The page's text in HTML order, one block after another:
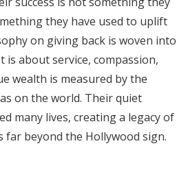
they have used to uplift
on giving back is woven into
about service, compassion,
wealth is measured by the
on the world. Their quiet
many lives, creating a legacy of
far beyond the Hollywood sign.